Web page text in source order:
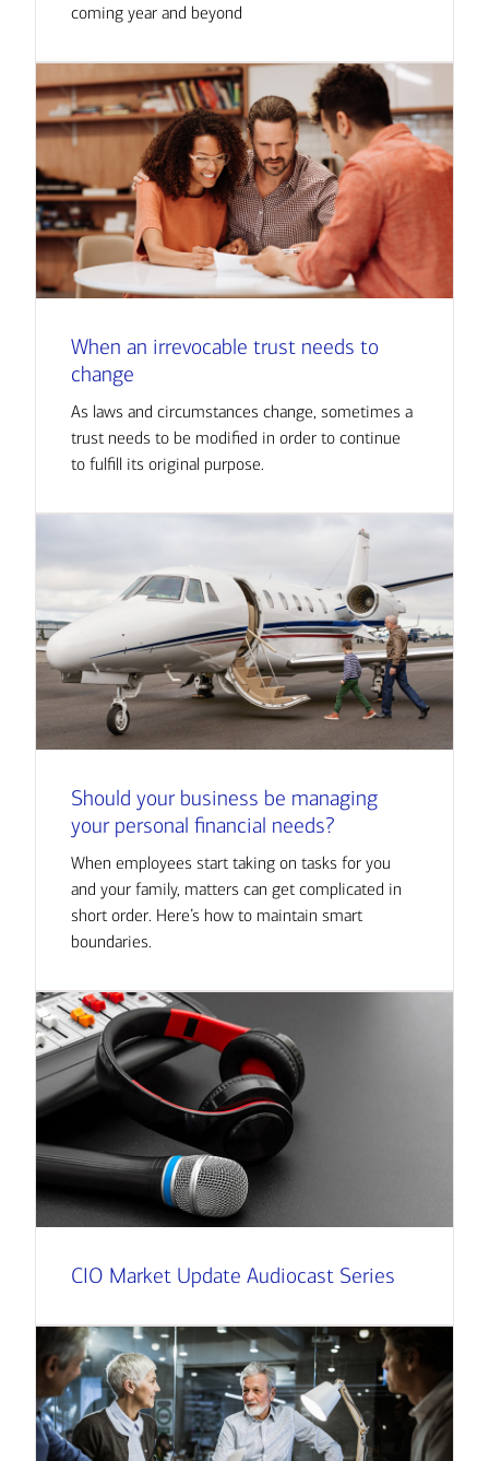
coming year and beyond
When an irrevocable trust needs to
change
As laws and circumstances change, sometimes a
trust needs to be modified in order to continue
to fulfill its original purpose.
Should your business be managing
your personal financial needs?
When employees start taking on tasks for you
and your family, matters can get complicated in
short order. Here’s how to maintain smart
boundaries.
CIO Market Update Audiocast Series